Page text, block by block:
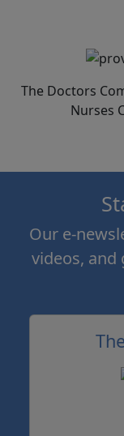
The Doctors
Nurses
Our e-
videos, and